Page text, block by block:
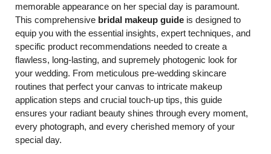
memorable appearance on her special day is paramount.
This comprehensive bridal makeup guide is designed to
equip you with the essential insights, expert techniques, and
specific product recommendations needed to create a
flawless, long-lasting, and supremely photogenic look for
your wedding. From meticulous pre-wedding skincare
routines that perfect your canvas to intricate makeup
application steps and crucial touch-up tips, this guide
ensures your radiant beauty shines through every moment,
every photograph, and every cherished memory of your
special day.